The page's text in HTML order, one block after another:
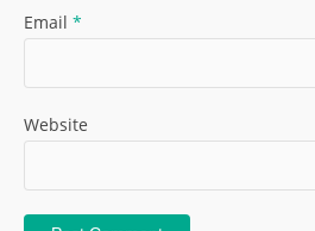
Email *
Website